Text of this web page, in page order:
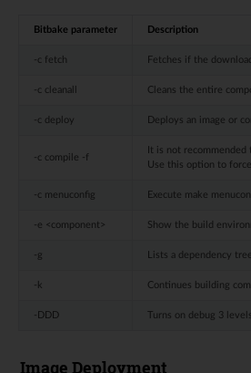
Bitbake parameter Description
-c fetch Fetches if the
-c cleanall Cleans the entire
-c deploy Deploys an image or
-c compile -f
It is not
Use this option to
-c menuconfig Execute make
-e <component> Show the build
-g Lists a dependency
-k Continues building
-DDD Turns on debug 3
Image Deployment